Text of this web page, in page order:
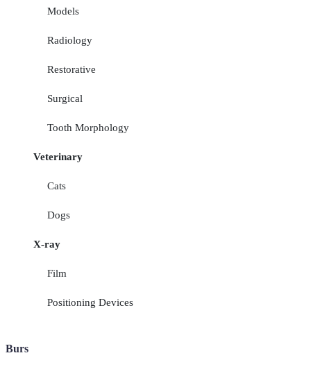
Burs
Models
Radiology
Restorative
Surgical
Tooth Morphology
Veterinary
Cats
Dogs
X-ray
Film
Positioning Devices